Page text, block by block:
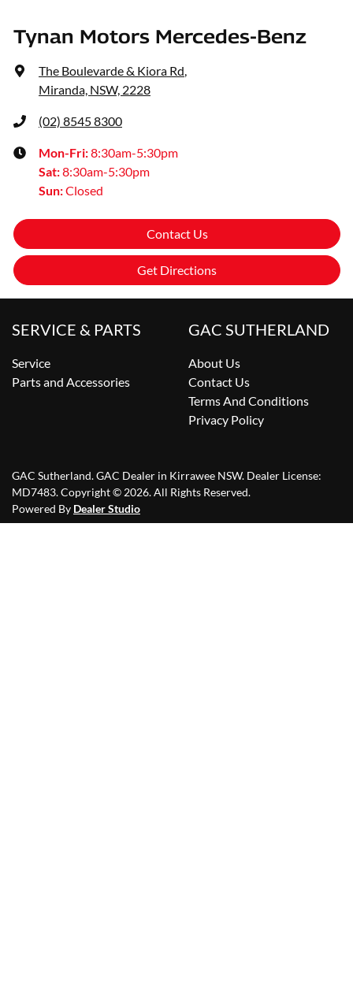
Tynan Motors Mercedes-Benz
The Boulevarde & Kiora Rd,
Miranda, NSW, 2228
(02) 8545 8300
Mon-Fri:8:30am-5:30pm
Sat:8:30am-5:30pm
Sun:Closed
Contact Us
Get Directions
SERVICE & PARTS
Service
Parts and Accessories
GAC SUTHERLAND
About Us
Contact Us
Terms And Conditions
Privacy Policy
GAC Sutherland.GAC Dealer in Kirrawee NSW. Dealer License:
MD7483.Copyright ©2026. All Rights Reserved.
Powered By Dealer Studio